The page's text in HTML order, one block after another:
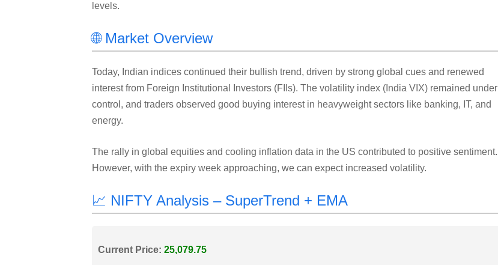
levels.
🌐 Market Overview
Today, Indian indices continued their bullish trend, driven by strong global cues and renewed
interest from Foreign Institutional Investors (FIIs). The volatility index (India VIX) remained under
control, and traders observed good buying interest in heavyweight sectors like banking, IT, and
energy.
The rally in global equities and cooling inflation data in the US contributed to positive sentiment.
However, with the expiry week approaching, we can expect increased volatility.
📈 NIFTY Analysis – SuperTrend + EMA
Current Price: 25,079.75